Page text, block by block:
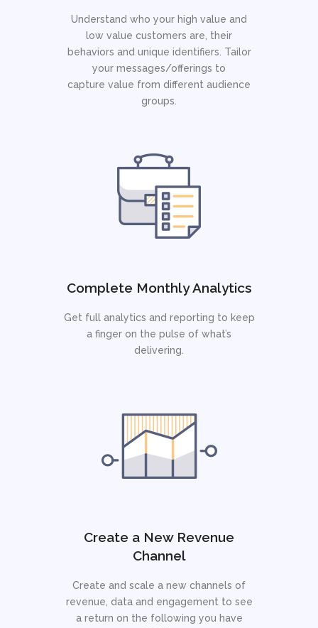
Understand who your high value and
low value customers are, their
behaviors and unique identifiers. Tailor
your messages/offerings to
capture value from different audience
groups.
Complete Monthly Analytics
Get full analytics and reporting to keep
a finger on the pulse of what’s
delivering.
Create a New Revenue
Channel
Create and scale a new channels of
revenue, data and engagement to see
a return on the following you have